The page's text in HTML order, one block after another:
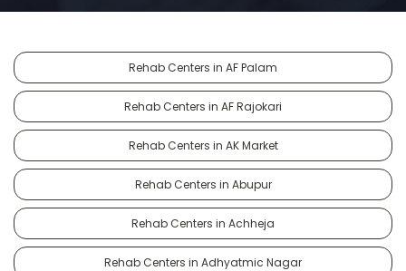
Rehab Centers in AF Palam
Rehab Centers in AF Rajokari
Rehab Centers in AK Market
Rehab Centers in Abupur
Rehab Centers in Achheja
Rehab Centers in Adhyatmic Nagar